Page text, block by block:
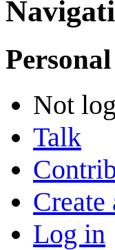
Not
Talk
Create
Log in